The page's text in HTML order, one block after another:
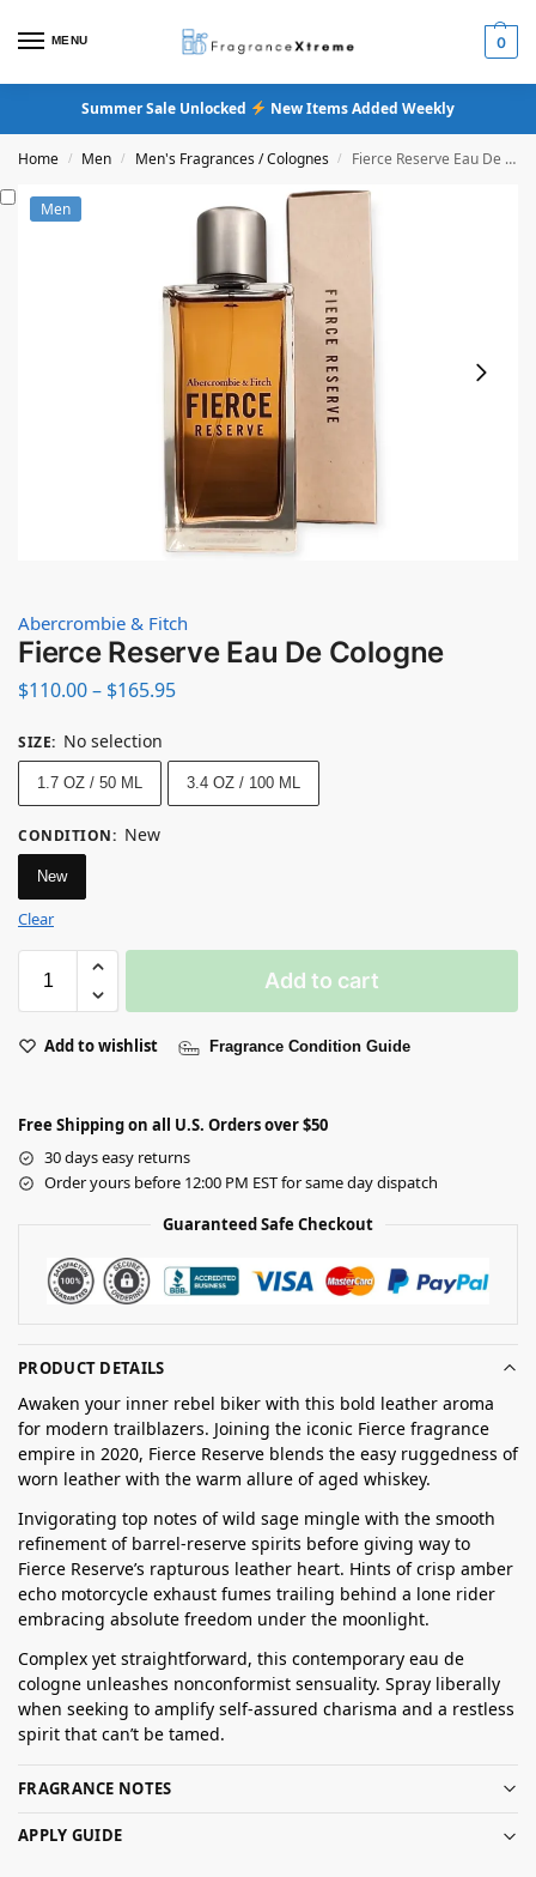
MENU 0
Summer Sale Unlocked New Items Added Weekly
Home / Men / Men's Fragrances / Colognes / Fierce Reserve Eau De Cologne
Men
Abercrombie & Fitch
Fierce Reserve Eau De Cologne
$110.00– $165.95
SIZE: No selection
1.7 OZ / 50 ML 3.4 OZ / 100 ML
CONDITION: New
New
Clear
Add to cart
Add to wishlist Fragrance Condition Guide
Free Shipping on all U.S. Orders over $50
30 days easy returns
Order yours before 12:00 PM EST for same day dispatch
Guaranteed Safe Checkout
PRODUCT DETAILS
Awaken your inner rebel biker with this bold leather aroma
for modern trailblazers. Joining the iconic Fierce fragrance
empire in 2020, Fierce Reserve blends the easy ruggedness of
worn leather with the warm allure of aged whiskey.
Invigorating top notes of wild sage mingle with the smooth
refinement of barrel-reserve spirits before giving way to
Fierce Reserve’s rapturous leather heart. Hints of crisp amber
echo motorcycle exhaust fumes trailing behind a lone rider
embracing absolute freedom under the moonlight.
Complex yet straightforward, this contemporary eau de
cologne unleashes nonconformist sensuality. Spray liberally
when seeking to amplify self-assured charisma and a restless
spirit that can’t be tamed.
FRAGRANCE NOTES
APPLY GUIDE